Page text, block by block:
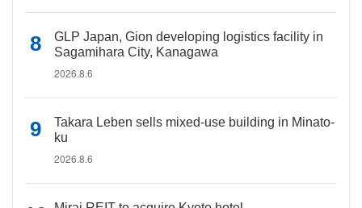
GLP Japan, Gion developing logistics facility in
Sagamihara City, Kanagawa
2026.8.6
Takara Leben sells mixed-use building in Minato-
ku
2026.8.6